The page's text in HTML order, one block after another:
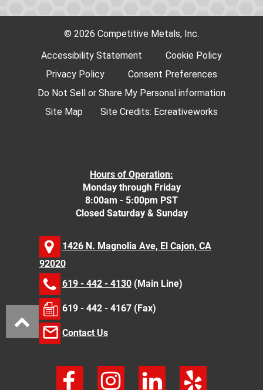
© 2026 Competitive Metals, Inc.
Accessibility Statement
Cookie Policy
Privacy Policy
Consent Preferences
Do Not Sell or Share My Personal information
Site Map
Site Credits: Ecreativeworks
Hours of Operation:
Monday through Friday
8:00am - 5:00pm PST
Closed Saturday & Sunday
1426 N. Magnolia Ave, El Cajon, CA
92020
619 - 442 - 4130(Main Line)
619 - 442 - 4167 (Fax)
Contact Us